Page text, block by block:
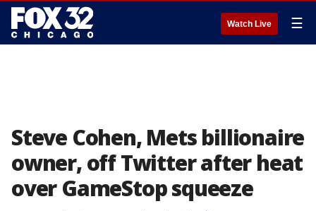
Watch Live ☰
Steve Cohen, Mets billionaire
owner, off Twitter after heat
over GameStop squeeze